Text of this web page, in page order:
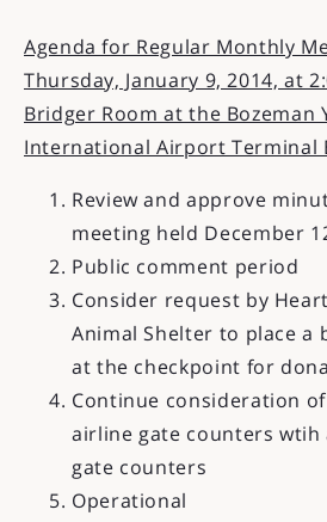
Agenda for Regular Monthly
Thursday, January 9, 2014, at
Bridger Room at the Bozeman
International Airport Terminal
Review and approve
meeting held December
Public comment period
Consider request by
Animal Shelter to place a
at the checkpoint for
Continue consideration
airline gate counters
gate counters
Operational